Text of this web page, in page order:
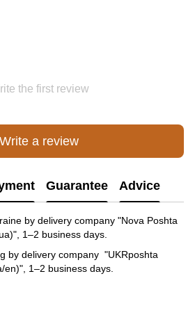
the first review
Write a review
Guarantee Advice
by delivery company "Nova Poshta
1–2 business days.
by delivery company "UKRposhta
1–2 business days.